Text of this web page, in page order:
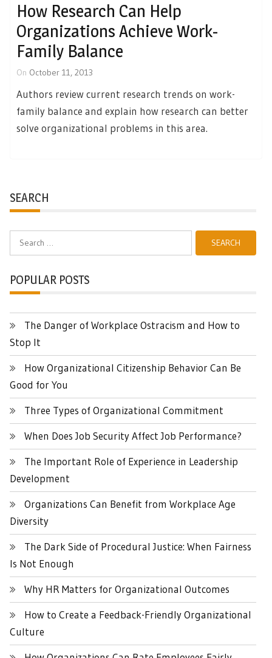
How Research Can Help
Organizations Achieve Work-
Family Balance
On October 11, 2013
Authors review current research trends on work-
family balance and explain how research can better
solve organizational problems in this area.
SEARCH
POPULAR POSTS
The Danger of Workplace Ostracism and How to
Stop It
How Organizational Citizenship Behavior Can Be
Good for You
Three Types of Organizational Commitment
When Does Job Security Affect Job Performance?
The Important Role of Experience in Leadership
Development
Organizations Can Benefit from Workplace Age
Diversity
The Dark Side of Procedural Justice: When Fairness
Is Not Enough
Why HR Matters for Organizational Outcomes
How to Create a Feedback-Friendly Organizational
Culture